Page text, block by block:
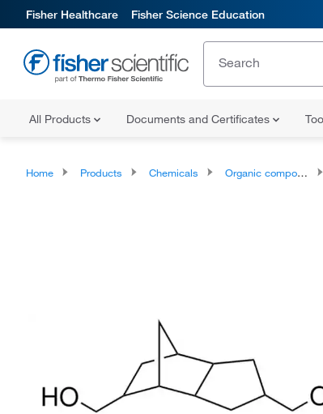
Fisher Healthcare Fisher Science Education
All Products Documents and Certificates
Home Products Chemicals Organic compounds